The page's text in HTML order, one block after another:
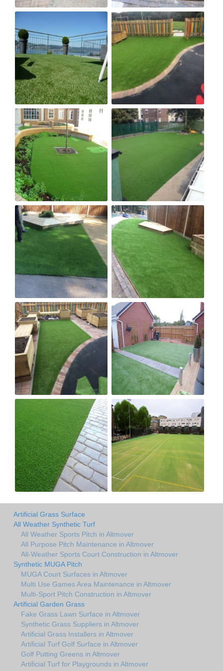
Artificial Grass Surface
All Weather Synthetic Turf
All Weather Sports Pitch in Altmover
All Purpose Pitch Maintenance in Altmover
All-Weather Sports Court Construction in Altmover
Synthetic MUGA Pitch
MUGA Court Surfaces in Altmover
Multi Use Games Area Maintenance in Altmover
Multi-Sport Pitch Construction in Altmover
Artificial Garden Grass
Fake Grass Lawn Surface in Altmover
Synthetic Grass Suppliers in Altmover
Artificial Grass Installers in Altmover
Artificial Turf Golf Surface in Altmover
Golf Putting Greens in Altmover
Artificial Turf for Playgrounds in Altmover